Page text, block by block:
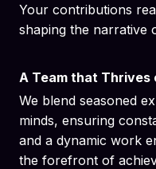
Your contributions
shaping the narrative
A Team that Thrives
We blend seasoned
minds, ensuring
and a dynamic work
the forefront of